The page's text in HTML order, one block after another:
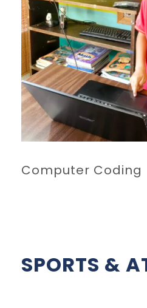
Computer Coding
SPORTS &